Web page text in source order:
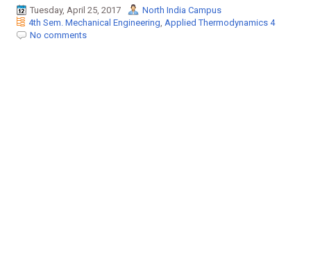
i
g
Tuesday, April 25, 2017
North India Campus
4th Sem. Mechanical Engineering, Applied Thermodynamics 4
No comments